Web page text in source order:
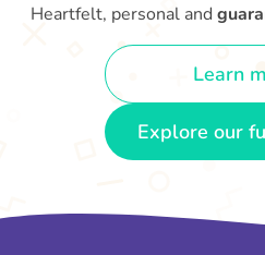
Heartfelt, personal and
Learn
Explore our